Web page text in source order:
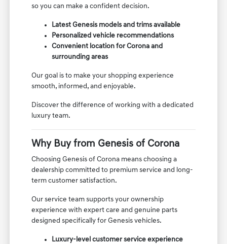
so you can make a confident decision.
Latest Genesis models and trims available
Personalized vehicle recommendations
Convenient location for Corona and
surrounding areas
Our goal is to make your shopping experience
smooth, informed, and enjoyable.
Discover the difference of working with a dedicated
luxury team.
Why Buy from Genesis of Corona
Choosing Genesis of Corona means choosing a
dealership committed to premium service and long-
term customer satisfaction.
Our service team supports your ownership
experience with expert care and genuine parts
designed specifically for Genesis vehicles.
Luxury-level customer service experience